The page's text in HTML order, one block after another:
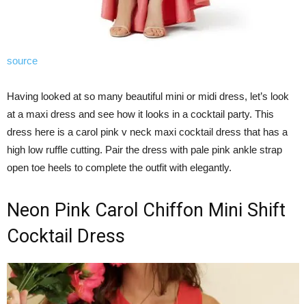
source
Having looked at so many beautiful mini or midi dress, let’s look
at a maxi dress and see how it looks in a cocktail party. This
dress here is a carol pink v neck maxi cocktail dress that has a
high low ruffle cutting. Pair the dress with pale pink ankle strap
open toe heels to complete the outfit with elegantly.
Neon Pink Carol Chiffon Mini Shift
Cocktail Dress